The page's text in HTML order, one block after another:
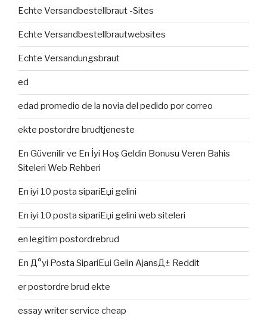
Echte Versandbestellbraut -Sites
Echte Versandbestellbrautwebsites
Echte Versandungsbraut
ed
edad promedio de la novia del pedido por correo
ekte postordre brudtjeneste
En Güvenilir ve En İyi Hoş Geldin Bonusu Veren Bahis
Siteleri Web Rehberi
En iyi 10 posta sipariЕџi gelini
En iyi 10 posta sipariЕџi gelini web siteleri
en legitim postordrebrud
En Д°yi Posta SipariЕџi Gelin AjansД± Reddit
er postordre brud ekte
essay writer service cheap